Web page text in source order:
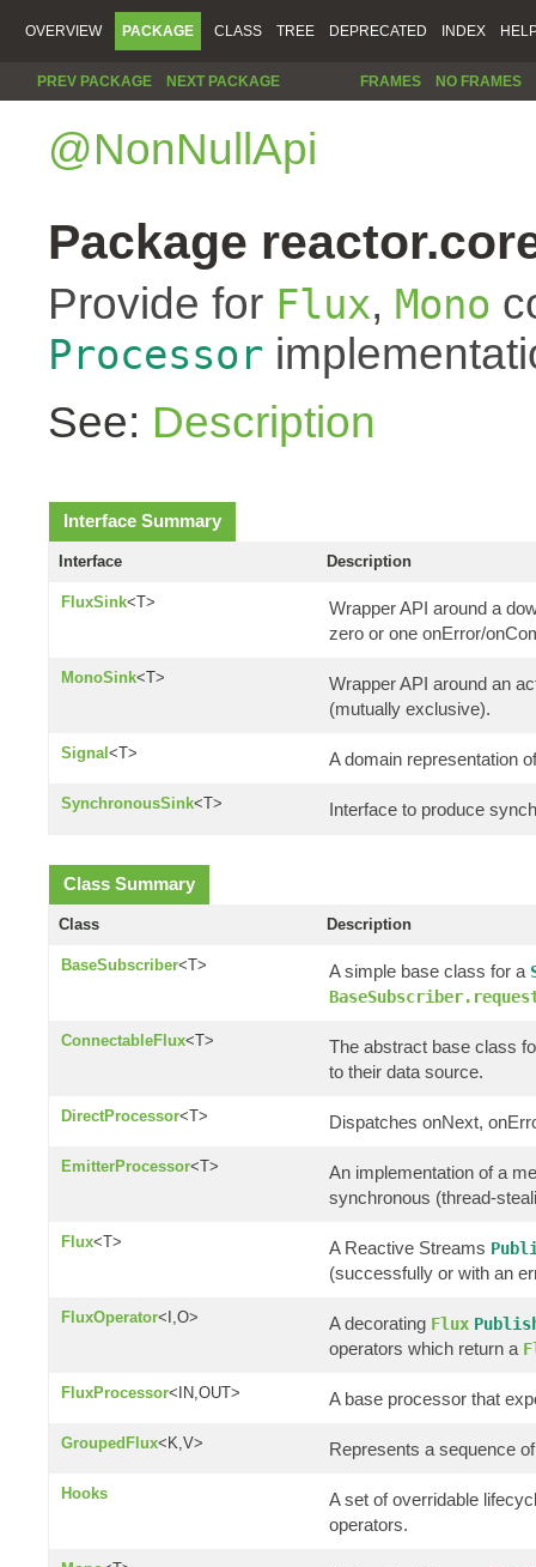
OVERVIEW PACKAGE CLASS TREE DEPRECATED INDEX
PREV PACKAGE NEXT PACKAGE FRAMES NO FRAMES
@NonNullApi
Package
Provide for Flux, Mono
Processor
See: Description
Interface Summary
Interface Description
FluxSink<T>
Wrapper API around a
zero or one onError/
MonoSink<T>
Wrapper API around an
(mutually exclusive).
Signal <T> A domain representation
SynchronousSink<T> Interface to produce
Class Summary
Class Description
BaseSubscriber<T> A simple base class for a
ConnectableFlux<T>
The abstract base class
to their data source.
DirectProcessor<T> Dispatches onNext,
EmitterProcessor<T>
An implementation of a
synchronous (thread-
Flux<T> A Reactive Streams
(successfully or with an
FluxOperator<I,O> A decorating Flux
operators which return a
FluxProcessor<IN,OUT> A base processor that
GroupedFlux<K,V> Represents a sequence
Hooks
A set of overridable
operators.